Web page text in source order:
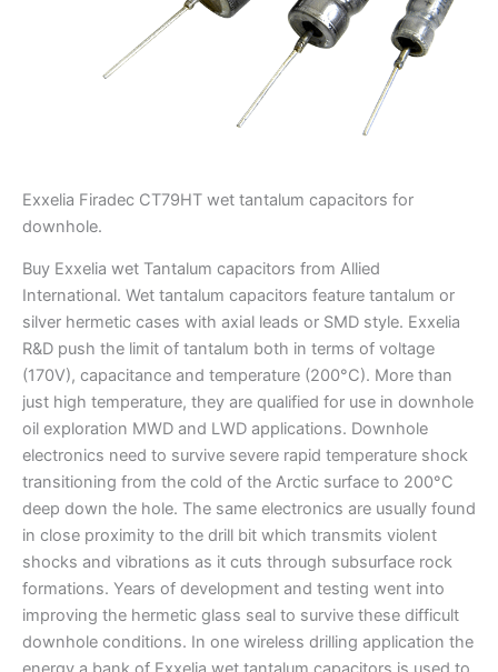
Exxelia Firadec CT79HT wet tantalum capacitors for
downhole.
Buy Exxelia wet Tantalum capacitors from Allied
International. Wet tantalum capacitors feature tantalum or
silver hermetic cases with axial leads or SMD style. Exxelia
R&D push the limit of tantalum both in terms of voltage
(170V), capacitance and temperature (200°C). More than
just high temperature, they are qualified for use in downhole
oil exploration MWD and LWD applications. Downhole
electronics need to survive severe rapid temperature shock
transitioning from the cold of the Arctic surface to 200°C
deep down the hole. The same electronics are usually found
in close proximity to the drill bit which transmits violent
shocks and vibrations as it cuts through subsurface rock
formations. Years of development and testing went into
improving the hermetic glass seal to survive these difficult
downhole conditions. In one wireless drilling application the